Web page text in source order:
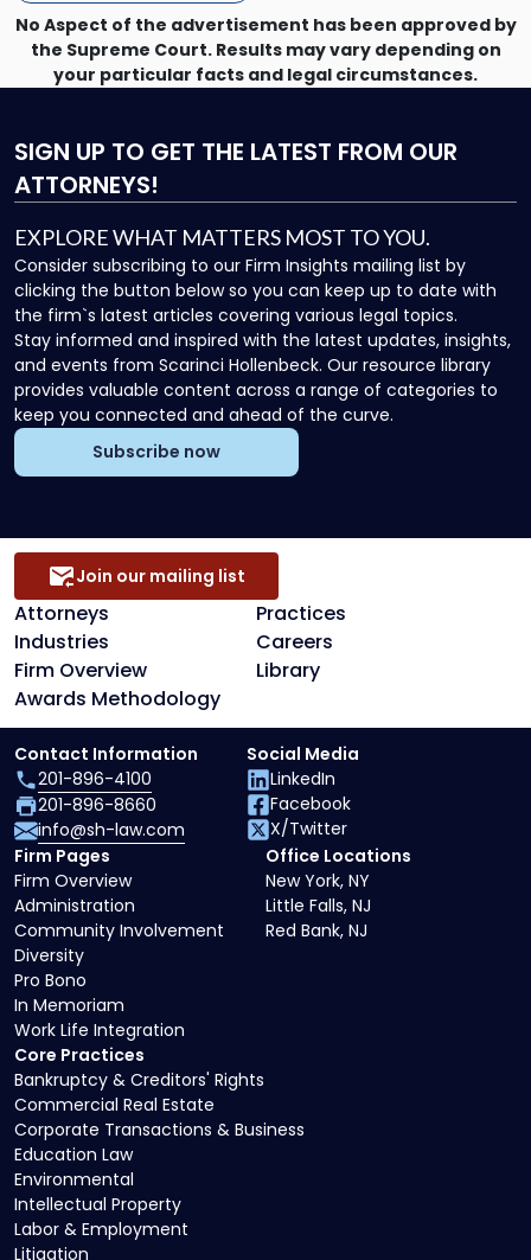
No Aspect of the advertisement has been approved by
the Supreme Court. Results may vary depending on
your particular facts and legal circumstances.
SIGN UP TO GET THE LATEST FROM OUR
ATTORNEYS!
EXPLORE WHAT MATTERS MOST TO YOU.
Consider subscribing to our Firm Insights mailing list by
clicking the button below so you can keep up to date with
the firm`s latest articles covering various legal topics.
Stay informed and inspired with the latest updates, insights,
and events from Scarinci Hollenbeck. Our resource library
provides valuable content across a range of categories to
keep you connected and ahead of the curve.
Subscribe now
Attorneys
Practices
Industries
Careers
Firm Overview
Library
Awards Methodology
Join our mailing list
Core Practices
Bankruptcy & Creditors' Rights
Commercial Real Estate
Corporate Transactions & Business
Education Law
Environmental
Intellectual Property
Labor & Employment
Litigation
Firm Pages
Firm Overview
Administration
Community Involvement
Diversity
Pro Bono
In Memoriam
Work Life Integration
Office Locations
New York, NY
Little Falls, NJ
Red Bank, NJ
Contact Information
201-896-4100
201-896-8660
info@sh-law.com
Social Media
LinkedIn
Facebook
X/Twitter